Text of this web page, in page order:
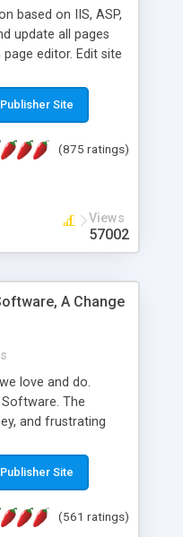
based on IIS, ASP,
update all pages
editor. Edit site
and use. Asp
source and
Site
(875 ratings)
Views
57002
A Change
love and do.
The
and frustrating
support
support paradigm,
community. We
Site
(561 ratings)